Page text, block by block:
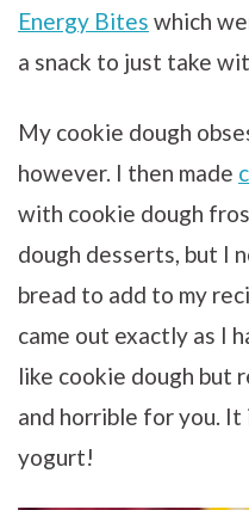
Energy Bites which
a snack to just take
My cookie dough
however. I then made
with cookie dough
dough desserts, but I
bread to add to my
came out exactly as I
like cookie dough but
and horrible for you. It
yogurt!